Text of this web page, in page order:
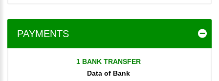
PAYMENTS
1 BANK TRANSFER
Data of Bank